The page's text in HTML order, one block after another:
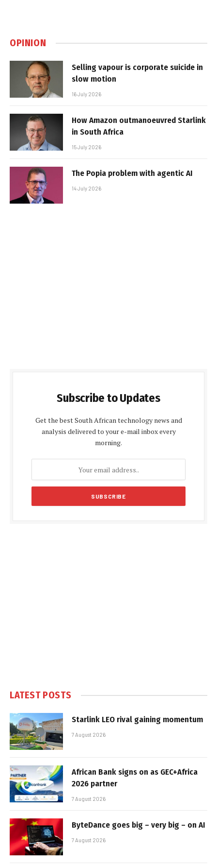
OPINION
Selling vapour is corporate suicide in
slow motion
16 July 2026
How Amazon outmanoeuvred Starlink
in South Africa
15 July 2026
The Popia problem with agentic AI
14 July 2026
Subscribe to Updates
Get the best South African technology news and
analysis delivered to your e-mail inbox every
morning.
LATEST POSTS
Starlink LEO rival gaining momentum
7 August 2026
African Bank signs on as GEC+Africa
2026 partner
7 August 2026
ByteDance goes big – very big – on AI
7 August 2026